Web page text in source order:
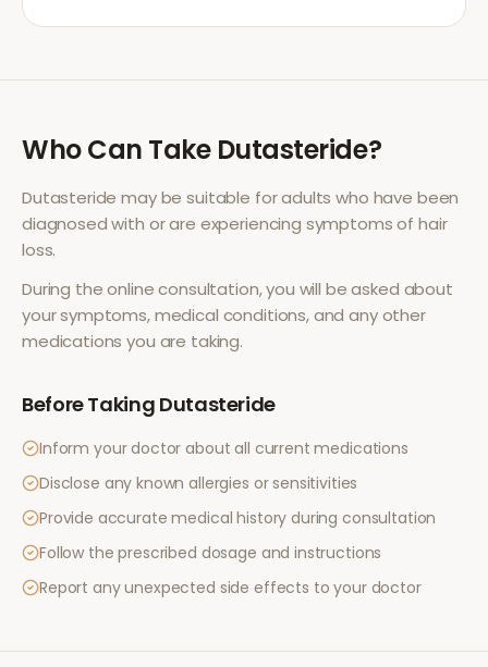
Who Can Take Dutasteride?
Dutasteride may be suitable for adults who have been
diagnosed with or are experiencing symptoms of hair
loss.
During the online consultation, you will be asked about
your symptoms, medical conditions, and any other
medications you are taking.
Before Taking Dutasteride
Inform your doctor about all current medications
Disclose any known allergies or sensitivities
Provide accurate medical history during consultation
Follow the prescribed dosage and instructions
Report any unexpected side effects to your doctor